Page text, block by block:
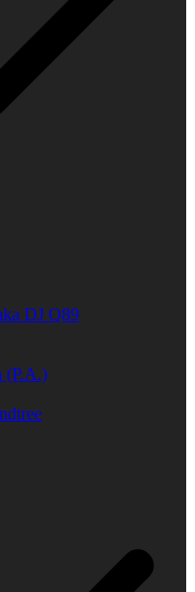
DJ Q89
(P.A.)